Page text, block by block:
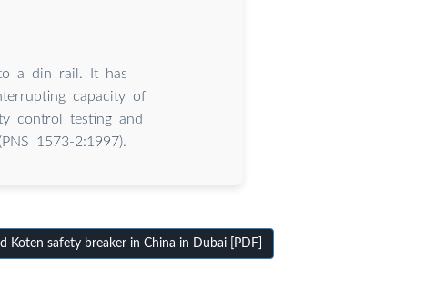
a din rail. It has
capacity of
control testing and
1573-2:1997).
Koten safety breaker in China in Dubai [PDF]